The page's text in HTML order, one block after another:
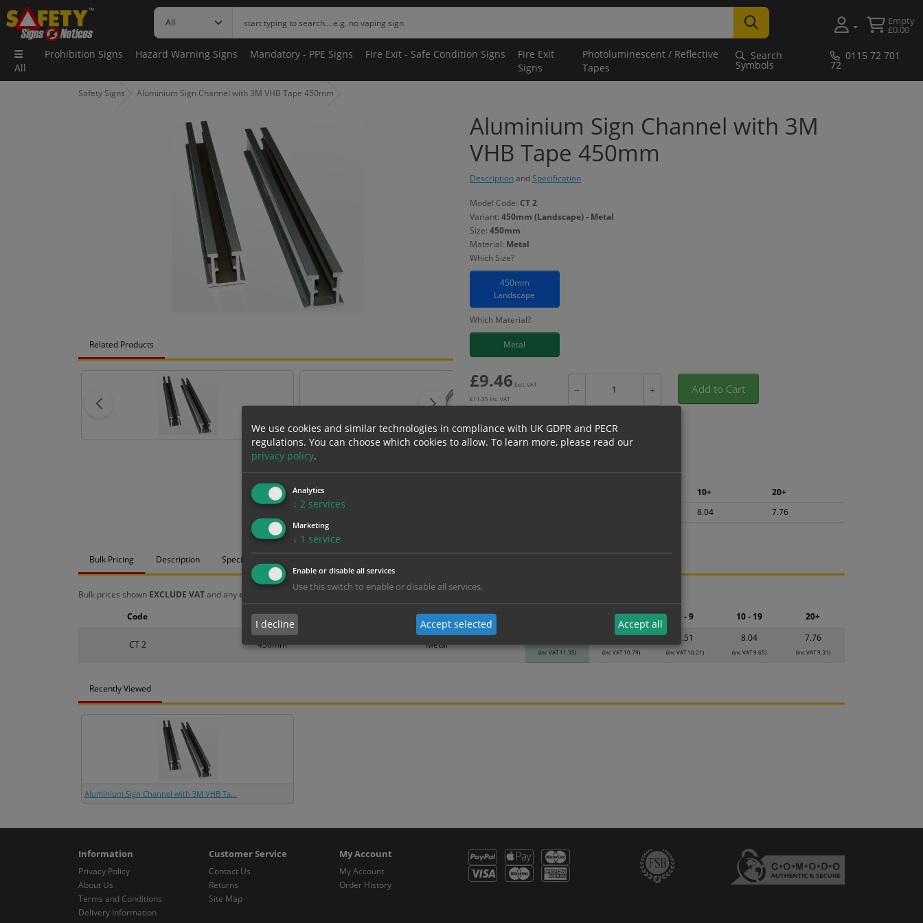
Empty
£0.00
All
Prohibition Signs Hazard Warning Signs Mandatory - PPE Signs Fire Exit - Safe Condition Signs
Fire Exit
Signs
Photoluminescent / Reflective
Tapes
Search
Symbols
0115 72 701
72
Safety Signs Aluminium Sign Channel with 3M VHB Tape 450mm
Related Products
Aluminium Sign Channel with 3M
VHB Tape 450mm
DescriptionandSpecification
Model Code: CT 2
Variant: 450mm (Landscape) - Metal
Size: 450mm
Material: Metal
Which Size?
450mm
Landscape
Which Material?
Metal
£9.46 Excl. VAT
£11.35 Inc. VAT
− + Add to Cart
Bulk pricing for selection options
10+
20+
8.04 7.76
Bulk Pricing Description Specification
Bulk prices shown EXCLUDE VATand anychosen options
CT 2 450mm Metal
(inc VAT 11.35)
8.99
(inc VAT 10.79)
8.51
(inc VAT 10.21)
8.04
(inc VAT 9.65)
7.76
(inc VAT 9.31)
Code Size Material 2 - 4 5 - 9 10 - 19 20+
Recently Viewed
Aluminium Sign Channel with 3M VHB Ta...
Information
Privacy Policy
About Us
Terms and Conditions
Delivery Information
Customer Service
Contact Us
Returns
Site Map
My Account
My Account
Order History
We use cookies and similar technologies in compliance with UK GDPR and PECR
regulations. You can choose which cookies to allow. To learn more, please read our
privacy policy.
Analytics
↓ 2 services
Marketing
↓ 1 service
Enable or disable all services
Use this switch to enable or disable all services.
I decline Accept selected Accept all